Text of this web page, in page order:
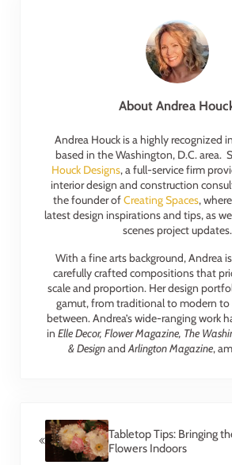
AboutAndrea
Andrea Houck is a highly recognized
based in the Washington, D.C. area.
Houck Designs, a full-service firm
interior design and construction
the founder ofCreating Spaces,
latest design inspirations and tips, as
scenes project updates.
With a fine arts background, Andrea
carefully crafted compositions that
scale and proportion. Her design
gamut, from traditional to modern to
between. Andrea’s wide-ranging work
inElle Decor, Flower Magazine, The
& DesignandArlington Magazine,
Tabletop Tips: Bringing
Flowers Indoors